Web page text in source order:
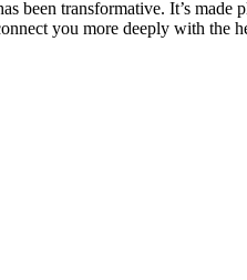
been transformative. It’s
you more deeply with the